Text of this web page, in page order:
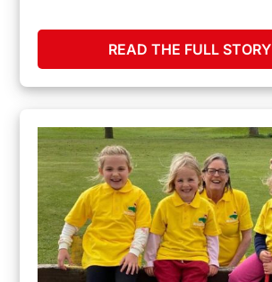
READ THE FULL STORY